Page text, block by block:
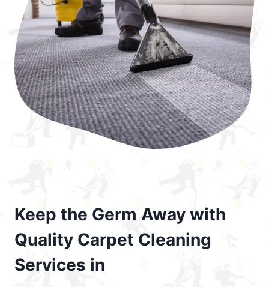
Keep the Germ Away with
Quality Carpet Cleaning
Services in